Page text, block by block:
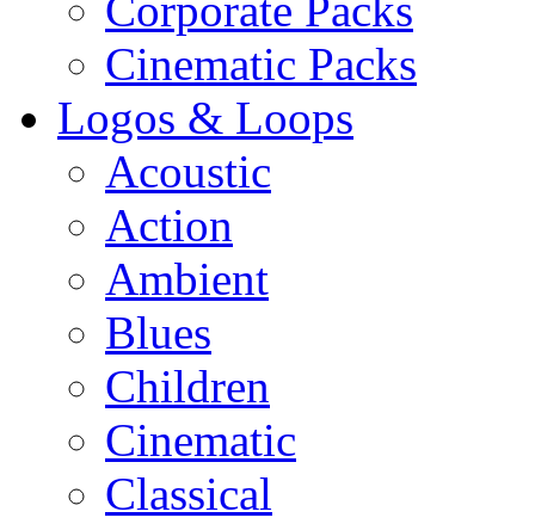
Corporate Packs
Cinematic Packs
Logos & Loops
Acoustic
Action
Ambient
Blues
Children
Cinematic
Classical